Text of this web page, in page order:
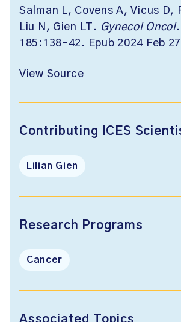
Salman L, Covens A, Vicus D,
Liu N, Gien LT. Gynecol Oncol
185:138-42. Epub 2024 Feb
View Source
Contributing ICES
Lilian Gien
Research Programs
Cancer
Associated Topics